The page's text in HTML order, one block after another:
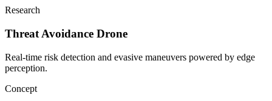
Research
Threat Avoidance Drone
Real-time risk detection and evasive maneuvers powered by edge
perception.
Concept